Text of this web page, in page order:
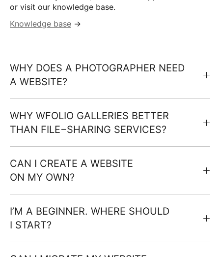
or visit our knowledge base.
Knowledge base →
WHY DOES A PHOTOGRAPHER NEED
A WEBSITE?
WHY WFOLIO GALLERIES BETTER
THAN FILE−SHARING SERVICES?
CAN I CREATE A WEBSITE
ON MY OWN?
I’M A BEGINNER. WHERE SHOULD
I START?